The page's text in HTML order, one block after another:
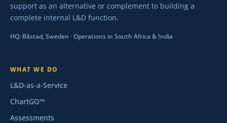
support as an alternative or complement to building a
complete internal L&D function.
HQ: Båstad, Sweden · Operations in South Africa & India
WHAT WE DO
L&D-as-a-Service
ChartGO™
Assessments